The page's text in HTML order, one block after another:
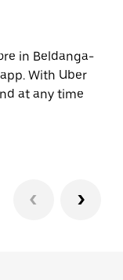
in Beldanga-
With Uber
at any time